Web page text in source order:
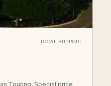
LOCAL SUPPORT
Touring. Special price